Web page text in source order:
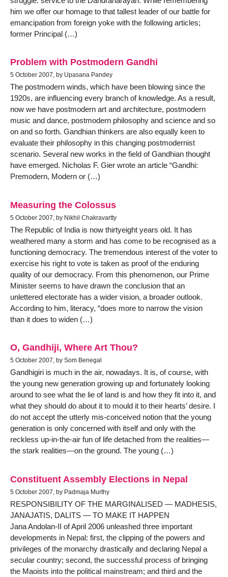
him we offer our homage to that tallest leader of our battle for
emancipation from foreign yoke with the following articles;
former Principal (…)
Problem with Postmodern Gandhi
5 October 2007, by Upasana Pandey
The postmodern winds, which have been blowing since the
1920s, are influencing every branch of knowledge. As a result,
now we have postmodern art and architecture, postmodern
music and dance, postmodern philosophy and science and so
on and so forth. Gandhian thinkers are also equally keen to
evaluate their philosophy in this changing postmodernist
scenario. Several new works in the field of Gandhian thought
have emerged. Nicholas F. Gier wrote an article “Gandhi:
Premodern, Modern or (…)
Measuring the Colossus
5 October 2007, by Nikhil Chakravartty
The Republic of India is now thirtyeight years old. It has
weathered many a storm and has come to be recognised as a
functioning democracy. The tremendous interest of the voter to
exercise his right to vote is taken as proof of the enduring
quality of our democracy. From this phenomenon, our Prime
Minister seems to have drawn the conclusion that an
unlettered electorate has a wider vision, a broader outlook.
According to him, literacy, “does more to narrow the vision
than it does to widen (…)
O, Gandhiji, Where Art Thou?
5 October 2007, by Som Benegal
Gandhigiri is much in the air, nowadays. It is, of course, with
the young new generation growing up and fortunately looking
around to see what the lie of land is and how they fit into it, and
what they should do about it to mould it to their hearts’ desire. I
do not accept the utterly mis-conceived notion that the young
generation is only concerned with itself and only with the
reckless up-in-the-air fun of life detached from the realities—
the stark realities—on the ground. The young (…)
Constituent Assembly Elections in Nepal
5 October 2007, by Padmaja Murthy
RESPONSIBILITY OF THE MARGINALISED — MADHESIS,
JANAJATIS, DALITS — TO MAKE IT HAPPEN
Jana Andolan-II of April 2006 unleashed three important
developments in Nepal: first, the clipping of the powers and
privileges of the monarchy drastically and declaring Nepal a
secular country; second, the successful process of bringing
the Maoists into the political mainstream; and third and the